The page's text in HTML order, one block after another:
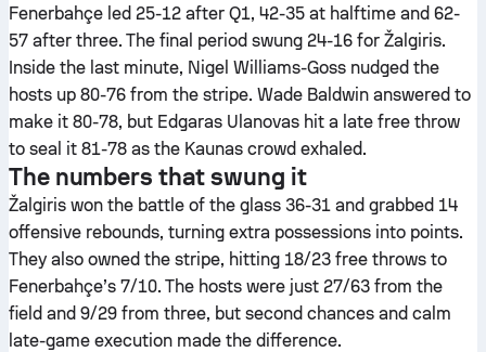
Fenerbahçe led 25-12 after Q1, 42-35 at halftime and 62-
57 after three. The final period swung 24-16 for Žalgiris.
Inside the last minute, Nigel Williams-Goss nudged the
hosts up 80-76 from the stripe. Wade Baldwin answered to
make it 80-78, but Edgaras Ulanovas hit a late free throw
to seal it 81-78 as the Kaunas crowd exhaled.
The numbers that swung it
Žalgiris won the battle of the glass 36-31 and grabbed 14
offensive rebounds, turning extra possessions into points.
They also owned the stripe, hitting 18/23 free throws to
Fenerbahçe’s 7/10. The hosts were just 27/63 from the
field and 9/29 from three, but second chances and calm
late-game execution made the difference.